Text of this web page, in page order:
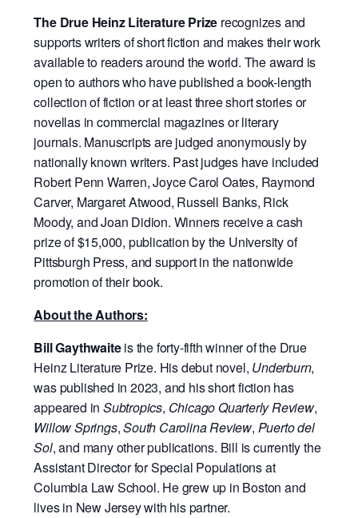
The Drue Heinz Literature Prize recognizes and
supports writers of short fiction and makes their work
available to readers around the world. The award is
open to authors who have published a book-length
collection of fiction or at least three short stories or
novellas in commercial magazines or literary
journals. Manuscripts are judged anonymously by
nationally known writers. Past judges have included
Robert Penn Warren, Joyce Carol Oates, Raymond
Carver, Margaret Atwood, Russell Banks, Rick
Moody, and Joan Didion. Winners receive a cash
prize of $15,000, publication by the University of
Pittsburgh Press, and support in the nationwide
promotion of their book.
About the Authors:
Bill Gaythwaiteis the forty-fifth winner of the Drue
Heinz Literature Prize. His debut novel, Underburn,
was published in 2023, and his short fiction has
appeared in Subtropics, Chicago Quarterly Review,
Willow Springs,South Carolina Review, Puerto del
Sol, and many other publications. Bill is currently the
Assistant Director for Special Populations at
Columbia Law School. He grew up in Boston and
lives in New Jersey with his partner.